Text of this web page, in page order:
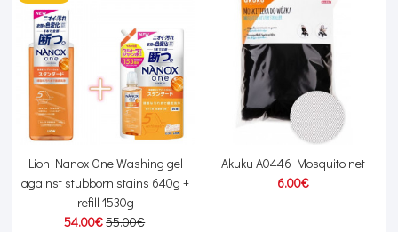
Lion Nanox One Washing gel
against stubborn stains 640g +
refill 1530g
54.00€55.00€
Akuku A0446 Mosquito net
6.00€